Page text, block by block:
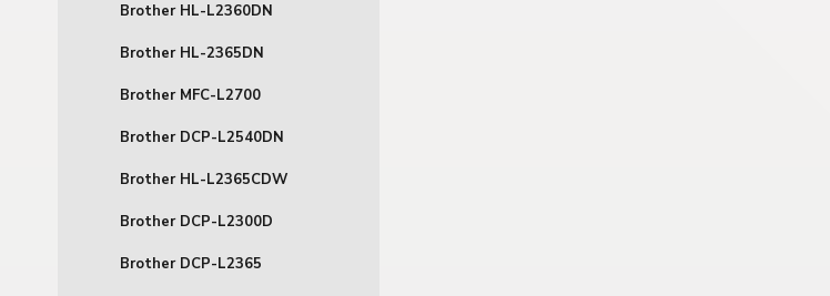
Brother HL-L2360DN
Brother HL-2365DN
Brother MFC-L2700
Brother DCP-L2540DN
Brother HL-L2365CDW
Brother DCP-L2300D
Brother DCP-L2365